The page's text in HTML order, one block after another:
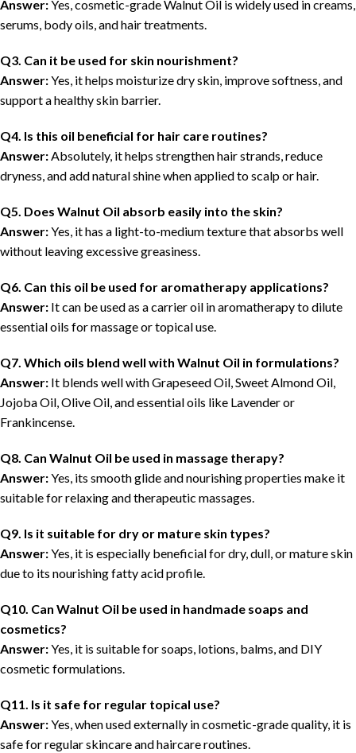
Answer:Yes, cosmetic-grade Walnut Oil is widely used in creams,
serums, body oils, and hair treatments.
Q3. Can it be used for skin nourishment?
Answer:Yes, it helps moisturize dry skin, improve softness, and
support a healthy skin barrier.
Q4. Is this oil beneficial for hair care routines?
Answer:Absolutely, it helps strengthen hair strands, reduce
dryness, and add natural shine when applied to scalp or hair.
Q5. Does Walnut Oil absorb easily into the skin?
Answer:Yes, it has a light-to-medium texture that absorbs well
without leaving excessive greasiness.
Q6. Can this oil be used for aromatherapy applications?
Answer: It can be used as a carrier oil in aromatherapy to dilute
essential oils for massage or topical use.
Q7. Which oils blend well with Walnut Oil in formulations?
Answer: It blends well with Grapeseed Oil, Sweet Almond Oil,
Jojoba Oil, Olive Oil, and essential oils like Lavender or
Frankincense.
Q8. Can Walnut Oil be used in massage therapy?
Answer:Yes, its smooth glide and nourishing properties make it
suitable for relaxing and therapeutic massages.
Q9. Is it suitable for dry or mature skin types?
Answer:Yes, it is especially beneficial for dry, dull, or mature skin
due to its nourishing fatty acid profile.
Q10. Can Walnut Oil be used in handmade soaps and
cosmetics?
Answer:Yes, it is suitable for soaps, lotions, balms, and DIY
cosmetic formulations.
Q11. Is it safe for regular topical use?
Answer:Yes, when used externally in cosmetic-grade quality, it is
safe for regular skincare and haircare routines.